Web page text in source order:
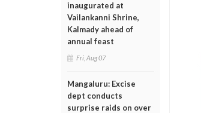
inaugurated at
Vailankanni Shrine,
Kalmady ahead of
annual feast
Fri, Aug 07
Mangaluru: Excise
dept conducts
surprise raids on over